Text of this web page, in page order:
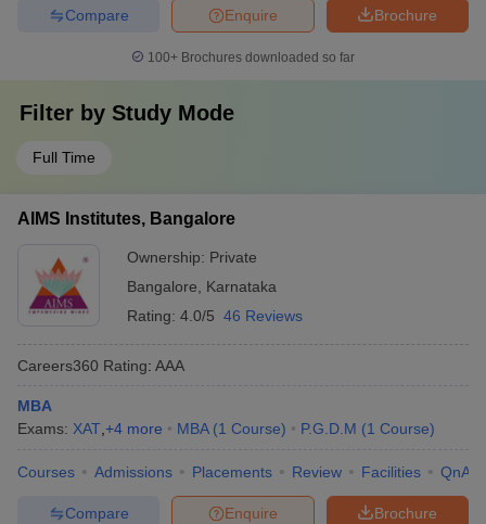
Brochure
Enquire
Compare
100+ Brochures downloaded so far
Filter by Study Mode
Full Time
AIMS Institutes, Bangalore
Ownership: Private
Bangalore
Karnataka
Rating: 4.0/5 46 Reviews
Careers360 Rating: AAA
MBA
Exams: XAT +4 more MBA (1 Course) P.G.D.M (1 Course)
Courses Admissions Placements Review Facilities QnA
Brochure
Enquire
Compare